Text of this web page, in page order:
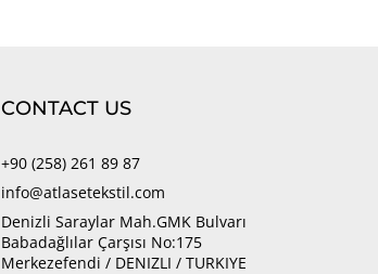
CONTACT US
+90 (258) 261 89 87
info@atlasetekstil.com
Denizli Saraylar Mah.GMK Bulvarı
Babadağlılar Çarşısı No:175
Merkezefendi / DENIZLI / TURKIYE